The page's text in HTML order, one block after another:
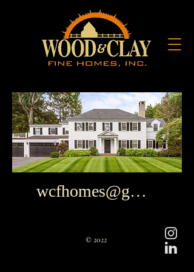
wcfhomes@gmail.com
© 2022